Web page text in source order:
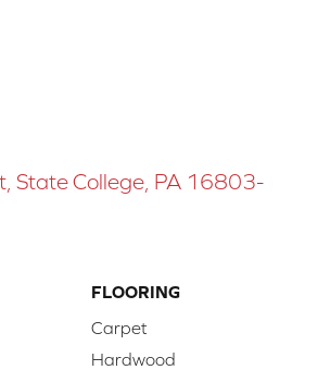
State College, PA 16803-
FLOORING
Carpet
Hardwood